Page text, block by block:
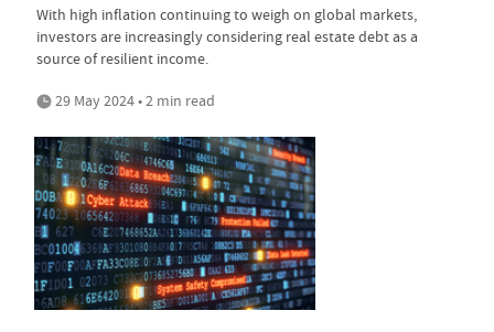
With high inflation continuing to weigh on global markets,
investors are increasingly considering real estate debt as a
source of resilient income.
29 May 2024 • 2 min read